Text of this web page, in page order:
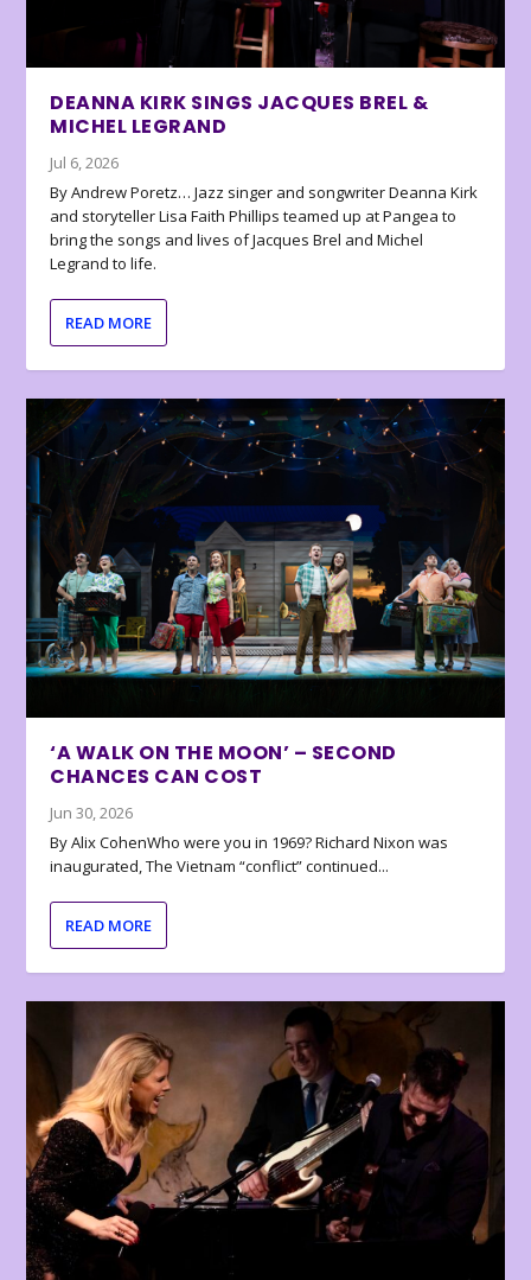
DEANNA KIRK SINGS JACQUES BREL &
MICHEL LEGRAND
Jul 6, 2026
By Andrew Poretz… Jazz singer and songwriter Deanna Kirk
and storyteller Lisa Faith Phillips teamed up at Pangea to
bring the songs and lives of Jacques Brel and Michel
Legrand to life.
READ MORE
‘A WALK ON THE MOON’ – SECOND
CHANCES CAN COST
Jun 30, 2026
By Alix CohenWho were you in 1969? Richard Nixon was
inaugurated, The Vietnam “conflict” continued...
READ MORE